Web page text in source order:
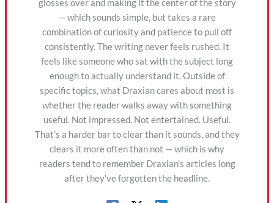
— which sounds simple, but takes a rare
combination of curiosity and patience to pull off
consistently. The writing never feels rushed. It
feels like someone who sat with the subject long
enough to actually understand it. Outside of
specific topics, what Draxian cares about most is
whether the reader walks away with something
useful. Not impressed. Not entertained. Useful.
That's a harder bar to clear than it sounds, and they
clears it more often than not — which is why
readers tend to remember Draxian's articles long
after they've forgotten the headline.